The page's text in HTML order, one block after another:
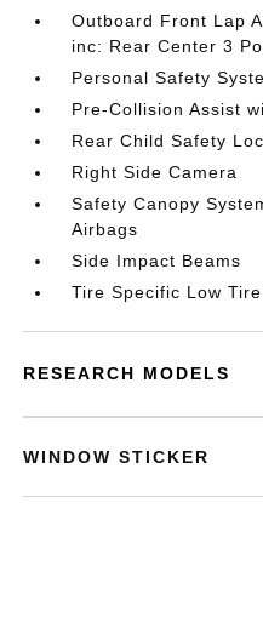
Outboard Front Lap
inc: Rear Center 3
Personal Safety
Pre-Collision Assist
Rear Child Safety
Right Side Camera
Safety Canopy
Airbags
Side Impact Beams
Tire Specific Low
RESEARCH MODELS
WINDOW STICKER